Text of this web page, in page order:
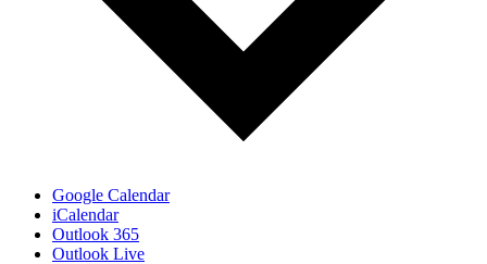
Google Calendar
iCalendar
Outlook 365
Outlook Live